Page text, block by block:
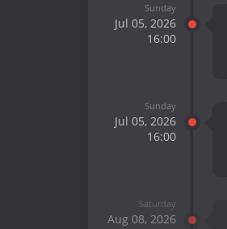
Sunday
Jul 05, 2026
16:00
Sunday
Jul 05, 2026
16:00
Saturday
Aug 08, 2026